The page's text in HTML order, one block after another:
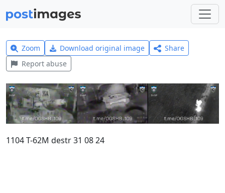
Zoom Download original image
Share
Report abuse
1104 T-62M destr 31 08 24